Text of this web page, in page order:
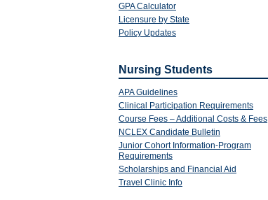
GPA Calculator
Licensure by State
Policy Updates
Nursing Students
APA Guidelines
Clinical Participation Requirements
Course Fees – Additional Costs & Fees
NCLEX Candidate Bulletin
Junior Cohort Information-Program
Requirements
Scholarships and Financial Aid
Travel Clinic Info